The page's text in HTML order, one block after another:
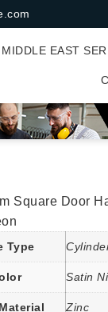
MIDDLE EAST
Square Door
Type
Satin
Zinc